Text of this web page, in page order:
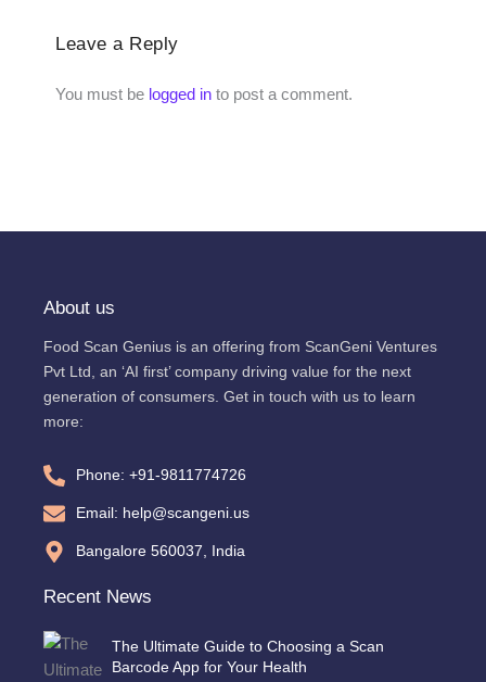
Leave a Reply
You must be logged in to post a comment.
About us
Food Scan Genius is an offering from ScanGeni Ventures
Pvt Ltd, an ‘AI first’ company driving value for the next
generation of consumers. Get in touch with us to learn
more:
Phone: +91-9811774726
Email: help@scangeni.us
Bangalore 560037, India
Recent News
The Ultimate Guide to Choosing a Scan
Barcode App for Your Health